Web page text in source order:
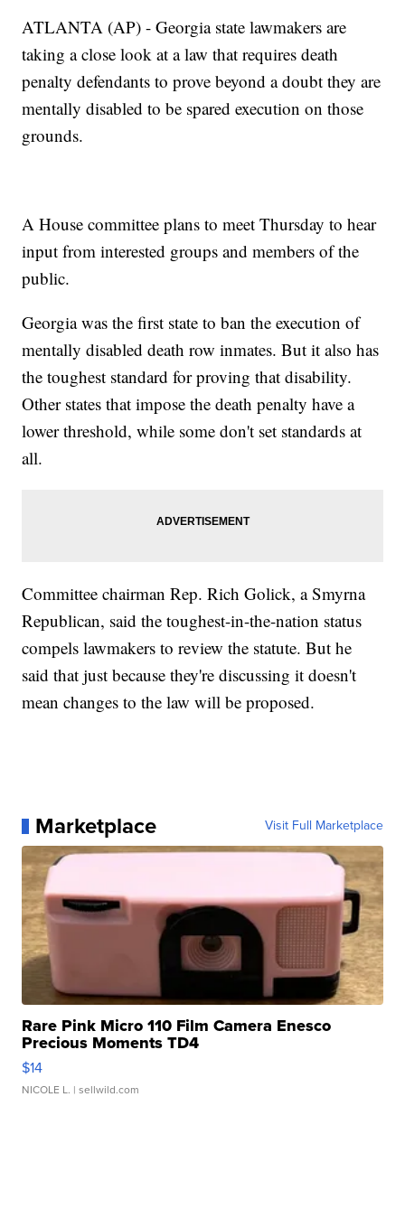
ATLANTA (AP) - Georgia state lawmakers are
taking a close look at a law that requires death
penalty defendants to prove beyond a doubt they are
mentally disabled to be spared execution on those
grounds.
A House committee plans to meet Thursday to hear
input from interested groups and members of the
public.
Georgia was the first state to ban the execution of
mentally disabled death row inmates. But it also has
the toughest standard for proving that disability.
Other states that impose the death penalty have a
lower threshold, while some don't set standards at
all.
Committee chairman Rep. Rich Golick, a Smyrna
Republican, said the toughest-in-the-nation status
compels lawmakers to review the statute. But he
said that just because they're discussing it doesn't
mean changes to the law will be proposed.
Marketplace Visit Full Marketplace
Rare Pink Micro 110 Film Camera Enesco
Precious Moments TD4
$14
NICOLE L. | sellwild.com